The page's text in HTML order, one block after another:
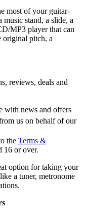
most of your guitar-
stand, a slide, a
MP3 player that can
original pitch, a
reviews, deals and
with news and offers
us on behalf of our
the Terms &
16 or over.
option for taking your
a tuner, metronome